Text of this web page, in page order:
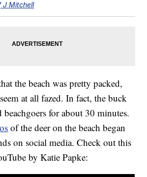
J Mitchell
the beach was pretty packed,
at all fazed. In fact, the buck
beachgoers for about 30 minutes.
of the deer on the beach began
on social media. Check out this
by Katie Papke: